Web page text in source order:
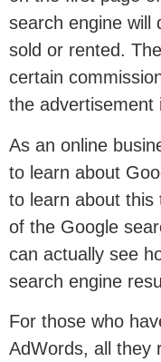
search engine will
sold or rented.
certain
the advertisement
As an online
to learn about
to learn about this
of the Google
can actually see
search engine
For those who
AdWords, all they